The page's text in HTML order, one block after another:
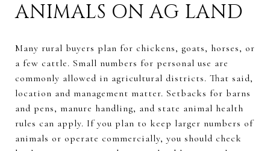
ANIMALS ON AG LAND
Many rural buyers plan for chickens, goats, horses, or
a few cattle. Small numbers for personal use are
commonly allowed in agricultural districts. That said,
location and management matter. Setbacks for barns
and pens, manure handling, and state animal health
rules can apply. If you plan to keep larger numbers of
animals or operate commercially, you should check